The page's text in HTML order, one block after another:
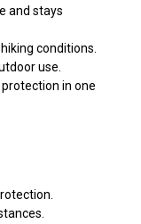
and stays
conditions.
use.
in one